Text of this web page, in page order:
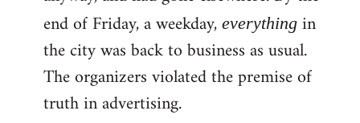
end of Friday, a weekday, everything in
the city was back to business as usual.
The organizers violated the premise of
truth in advertising.